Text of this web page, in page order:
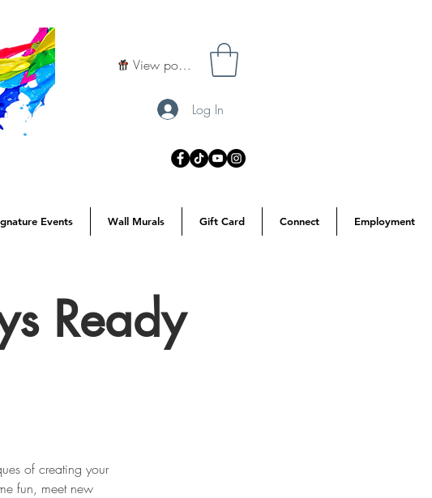
View points
Log In
Events Wall Murals Gift Card Connect Employment
Ready
of creating your
fun, meet new